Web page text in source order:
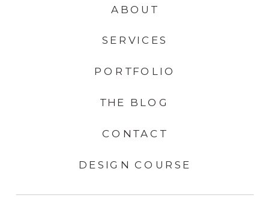
CONTACT
THE BLOG
SERVICES
PORTFOLIO
DESIGN COURSE
ABOUT